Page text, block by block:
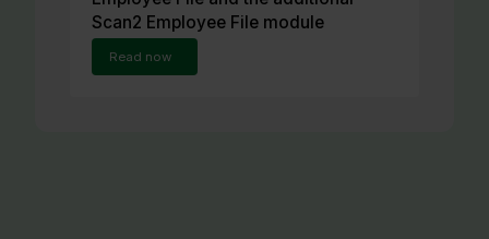
Scan2 Employee File module
Read now